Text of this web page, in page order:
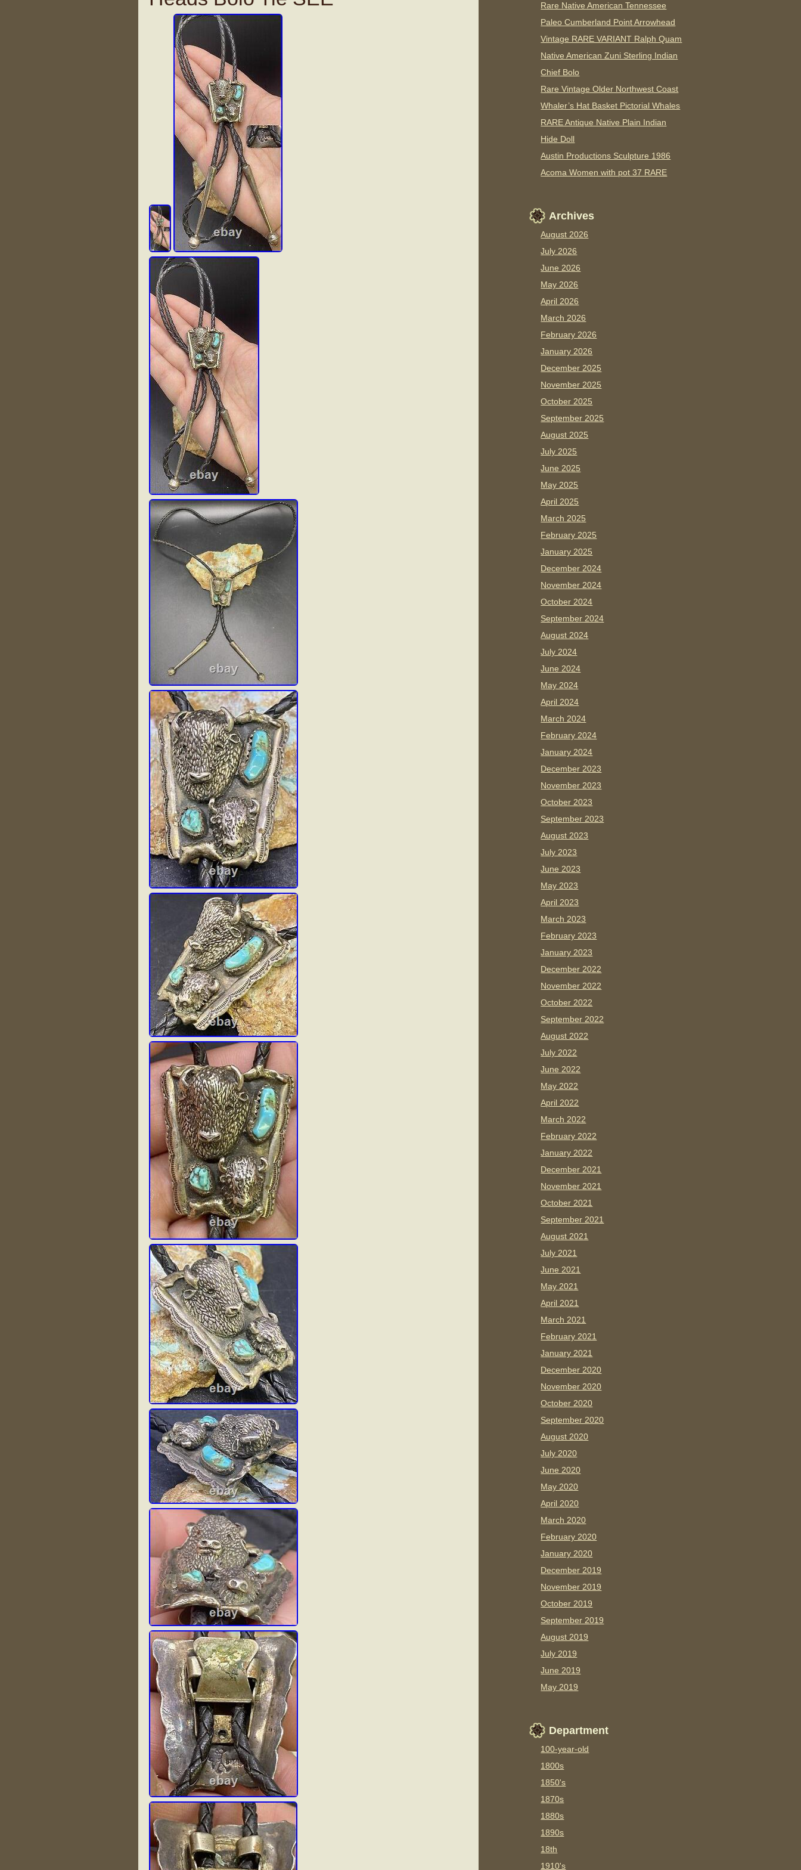
Rare Native American Tennessee
Paleo Cumberland Point Arrowhead
Vintage RARE VARIANT Ralph Quam
Native American Zuni Sterling Indian
Chief Bolo
Rare Vintage Older Northwest Coast
Whaler’s Hat Basket Pictorial Whales
RARE Antique Native Plain Indian
Hide Doll
Austin Productions Sculpture 1986
Acoma Women with pot 37 RARE
Archives
August 2026
July 2026
June 2026
May 2026
April 2026
March 2026
February 2026
January 2026
December 2025
November 2025
October 2025
September 2025
August 2025
July 2025
June 2025
May 2025
April 2025
March 2025
February 2025
January 2025
December 2024
November 2024
October 2024
September 2024
August 2024
July 2024
June 2024
May 2024
April 2024
March 2024
February 2024
January 2024
December 2023
November 2023
October 2023
September 2023
August 2023
July 2023
June 2023
May 2023
April 2023
March 2023
February 2023
January 2023
December 2022
November 2022
October 2022
September 2022
August 2022
July 2022
June 2022
May 2022
April 2022
March 2022
February 2022
January 2022
December 2021
November 2021
October 2021
September 2021
August 2021
July 2021
June 2021
May 2021
April 2021
March 2021
February 2021
January 2021
December 2020
November 2020
October 2020
September 2020
August 2020
July 2020
June 2020
May 2020
April 2020
March 2020
February 2020
January 2020
December 2019
November 2019
October 2019
September 2019
August 2019
July 2019
June 2019
May 2019
Department
100-year-old
1800s
1850's
1870s
1880s
1890s
18th
1910's